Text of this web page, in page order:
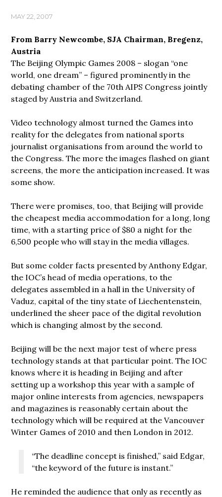
MAY 22, 2007
From Barry Newcombe, SJA Chairman, Bregenz,
Austria
The Beijing Olympic Games 2008 – slogan “one
world, one dream” – figured prominently in the
debating chamber of the 70th AIPS Congress jointly
staged by Austria and Switzerland.
Video technology almost turned the Games into
reality for the delegates from national sports
journalist organisations from around the world to
the Congress. The more the images flashed on giant
screens, the more the anticipation increased. It was
some show.
There were promises, too, that Beijing will provide
the cheapest media accommodation for a long, long
time, with a starting price of $80 a night for the
6,500 people who will stay in the media villages.
But some colder facts presented by Anthony Edgar,
the IOC’s head of media operations, to the
delegates assembled in a hall in the University of
Vaduz, capital of the tiny state of Liechentenstein,
underlined the sheer pace of the digital revolution
which is changing almost by the second.
Beijing will be the next major test of where press
technology stands at that particular point. The IOC
knows where it is heading in Beijing and after
setting up a workshop this year with a sample of
major online interests from agencies, newspapers
and magazines is reasonably certain about the
technology which will be required at the Vancouver
Winter Games of 2010 and then London in 2012.
“The deadline concept is finished,” said Edgar,
“the keyword of the future is instant.”
He reminded the audience that only as recently as